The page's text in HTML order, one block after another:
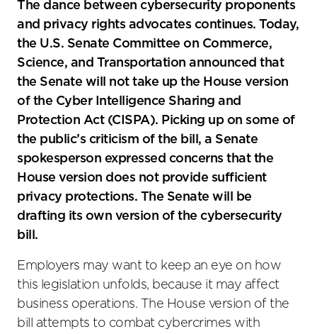
The dance between cybersecurity proponents
and privacy rights advocates continues. Today,
the U.S. Senate Committee on Commerce,
Science, and Transportation announced that
the Senate will not take up the House version
of the Cyber Intelligence Sharing and
Protection Act (CISPA). Picking up on some of
the public’s criticism of the bill, a Senate
spokesperson expressed concerns that the
House version does not provide sufficient
privacy protections. The Senate will be
drafting its own version of the cybersecurity
bill.
Employers may want to keep an eye on how
this legislation unfolds, because it may affect
business operations. The House version of the
bill attempts to combat cybercrimes with